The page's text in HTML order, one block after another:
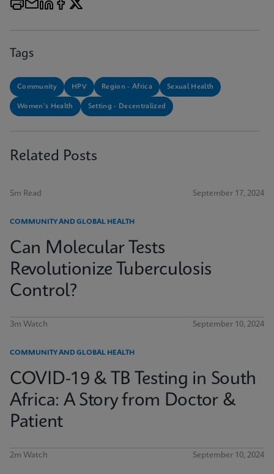
Tags
Community HPV Region - Africa Sexual Health
Women's Health Setting - Decentralized
Related Posts
5m Read September 17, 2024
COMMUNITY AND GLOBAL HEALTH
Can Molecular Tests
Revolutionize Tuberculosis
Control?
3m Watch September 10, 2024
COMMUNITY AND GLOBAL HEALTH
COVID-19 & TB Testing in South
Africa: A Story from Doctor &
Patient
2m Watch September 10, 2024